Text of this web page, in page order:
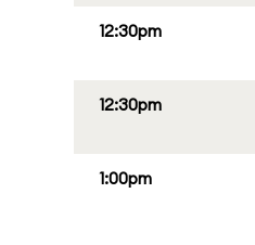
12:30pm
12:30pm
1:00pm